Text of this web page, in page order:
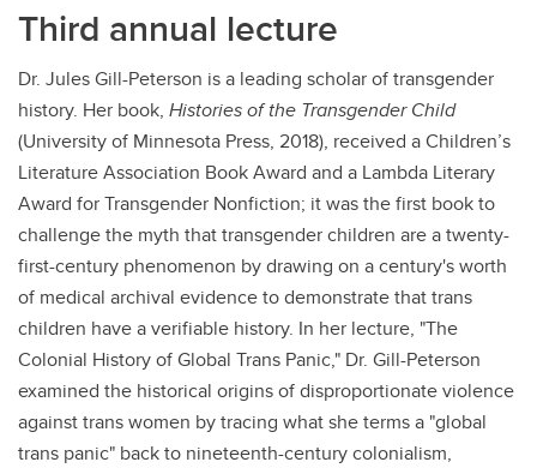
Third annual lecture
Dr. Jules Gill-Peterson is a leading scholar of transgender
history. Her book, Histories of the Transgender Child
(University of Minnesota Press, 2018), received a Children’s
Literature Association Book Award and a Lambda Literary
Award for Transgender Nonfiction; it was the first book to
challenge the myth that transgender children are a twenty-
first-century phenomenon by drawing on a century's worth
of medical archival evidence to demonstrate that trans
children have a verifiable history. In her lecture, "The
Colonial History of Global Trans Panic," Dr. Gill-Peterson
examined the historical origins of disproportionate violence
against trans women by tracing what she terms a "global
trans panic" back to nineteenth-century colonialism,